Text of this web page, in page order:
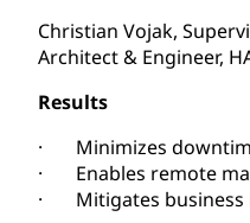
Christian Vojak,
Architect & Engineer,
Results
· Minimizes
· Enables remote
· Mitigates business